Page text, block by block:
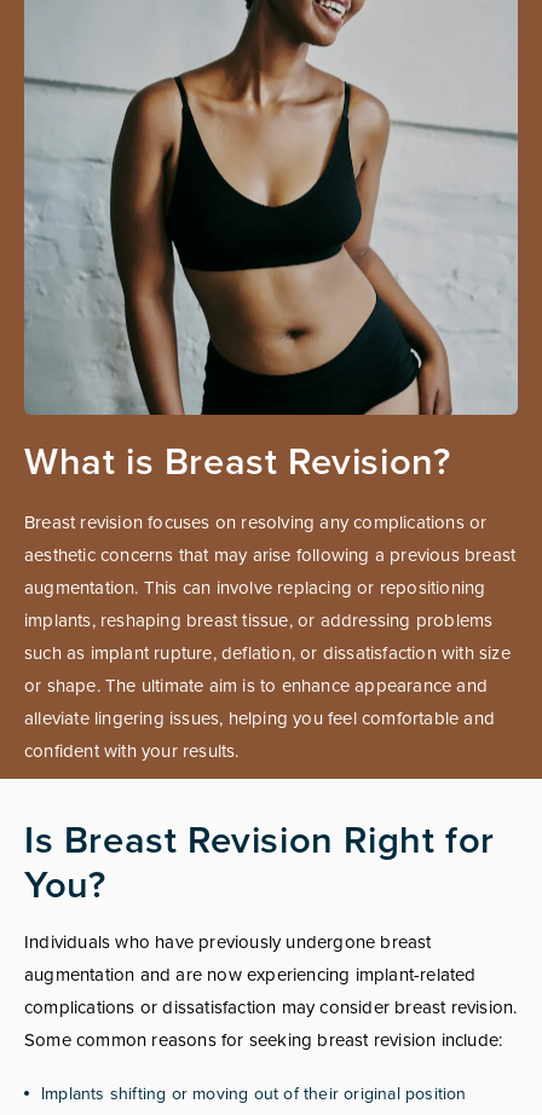
What is Breast Revision?
Breast revision focuses on resolving any complications or
aesthetic concerns that may arise following a previous breast
augmentation. This can involve replacing or repositioning
implants, reshaping breast tissue, or addressing problems
such as implant rupture, deflation, or dissatisfaction with size
or shape. The ultimate aim is to enhance appearance and
alleviate lingering issues, helping you feel comfortable and
confident with your results.
Is Breast Revision Right for
You?
Individuals who have previously undergone breast
augmentation and are now experiencing implant-related
complications or dissatisfaction may consider breast revision.
Some common reasons for seeking breast revision include:
Implants shifting or moving out of their original position